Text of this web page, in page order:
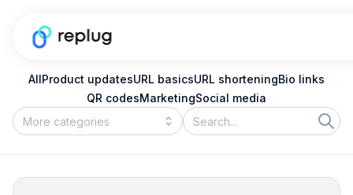
AllProduct updatesURL basicsURL shorteningBio links
QR codesMarketingSocial media